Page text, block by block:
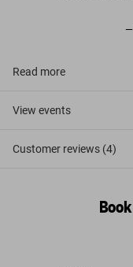
Read more
View events
Customer reviews (4)